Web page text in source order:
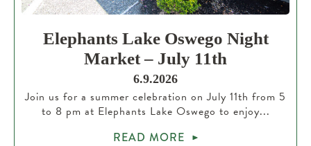
Elephants Lake Oswego Night
Market – July 11th
6.9.2026
Join us for a summer celebration on July 11th from 5
to 8 pm at Elephants Lake Oswego to enjoy...
READ MORE